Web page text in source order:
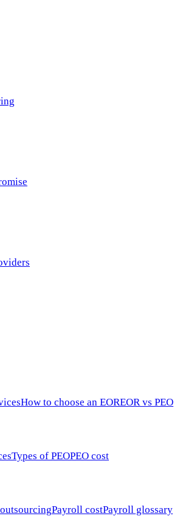
How to choose an EOREOR vs PEO
Types of PEOPEO cost
Payroll costPayroll glossary